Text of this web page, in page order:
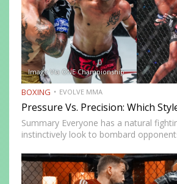
Image Via ONE Championship
BOXING EVOLVE MMA
Pressure Vs. Precision: Which
Summary Everyone has a natural
instinctively look to bombard
people feel more comfortable
attackers, while others prefer to…